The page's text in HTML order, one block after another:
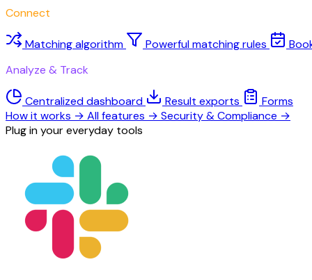
Connect
Matching algorithm Powerful matching rules
Analyze & Track
Centralized dashboard Result exports
Forms
How it works → All features → Security & Compliance →
Plug in your everyday tools